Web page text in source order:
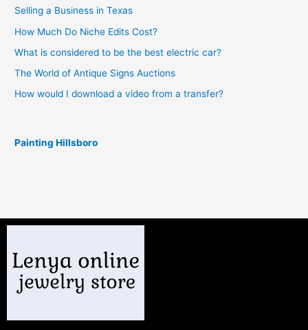
Selling a Business in Texas
How Much Do Niche Edits Cost?
What is considered to be the best electric car?
The World of Antique Signs Auctions
How would I download a video from a transfer?
Painting Hillsboro